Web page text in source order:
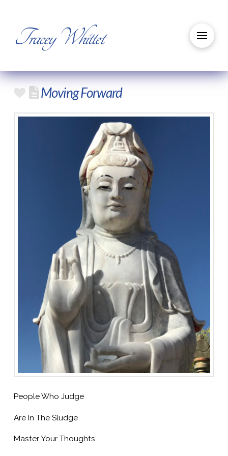
Tracey Whittet
Moving Forward
People Who Judge
Are In The Sludge
Master Your Thoughts